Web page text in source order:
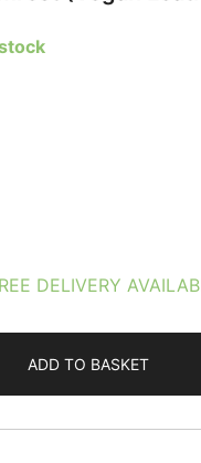
DELIVERY
ADD TO BASKET